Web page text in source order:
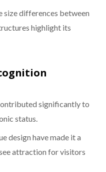
size differences between
highlight its
significantly to
status.
design have made it a
attraction for visitors